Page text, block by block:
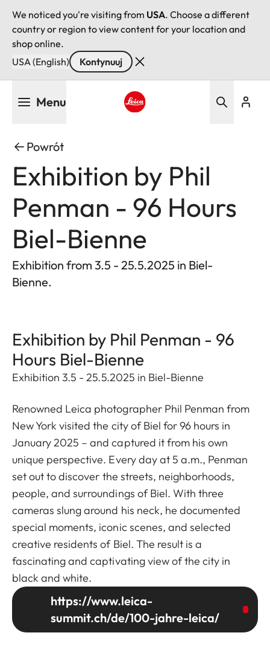
We noticed you're visiting from USA. Choose a different
country or region to view content for your location and
shop online.
USA (English)
Kontynuuj
Menu
Powrót
Exhibition by Phil
Penman - 96 Hours
Biel-Bienne
Exhibition from 3.5 - 25.5.2025 in Biel-
Bienne.
Exhibition by Phil Penman - 96
Hours Biel-Bienne
Exhibition 3.5 - 25.5.2025 in Biel-Bienne
Renowned Leica photographer Phil Penman from
New York visited the city of Biel for 96 hours in
January 2025 – and captured it from his own
unique perspective. Every day at 5 a.m., Penman
set out to discover the streets, neighborhoods,
people, and surroundings of Biel. With three
cameras slung around his neck, he documented
special moments, iconic scenes, and selected
creative residents of Biel. The result is a
fascinating and captivating view of the city in
black and white.
https://www.leica-
summit.ch/de/100-jahre-leica/